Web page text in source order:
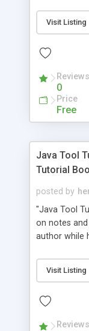
to projects.
fast right
Alleycode is
Visit Listing
Reviews
0
Price
Free
Java Tool
Tutorial
posted by
"Java Tool
on notes
author while
debugging,
JDK, JPDA,
- "-
Visit Listing
Reviews